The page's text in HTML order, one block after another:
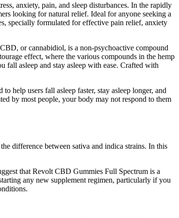
anxiety, pain, and sleep disturbances. In the rapidly
looking for natural relief. Ideal for anyone seeking a
specially formulated for effective pain relief, anxiety
or cannabidiol, is a non-psychoactive compound
effect, where the various compounds in the hemp
asleep and stay asleep with ease. Crafted with
help users fall asleep faster, stay asleep longer, and
by most people, your body may not respond to them
difference between sativa and indica strains. In this
that Revolt CBD Gummies Full Spectrum is a
any new supplement regimen, particularly if you